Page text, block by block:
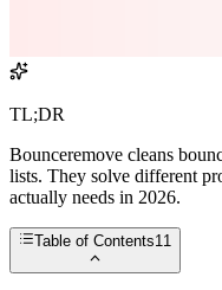
TL;DR
Bounceremove cleans
lists. They solve different
actually needs in 2026.
Table of Contents11